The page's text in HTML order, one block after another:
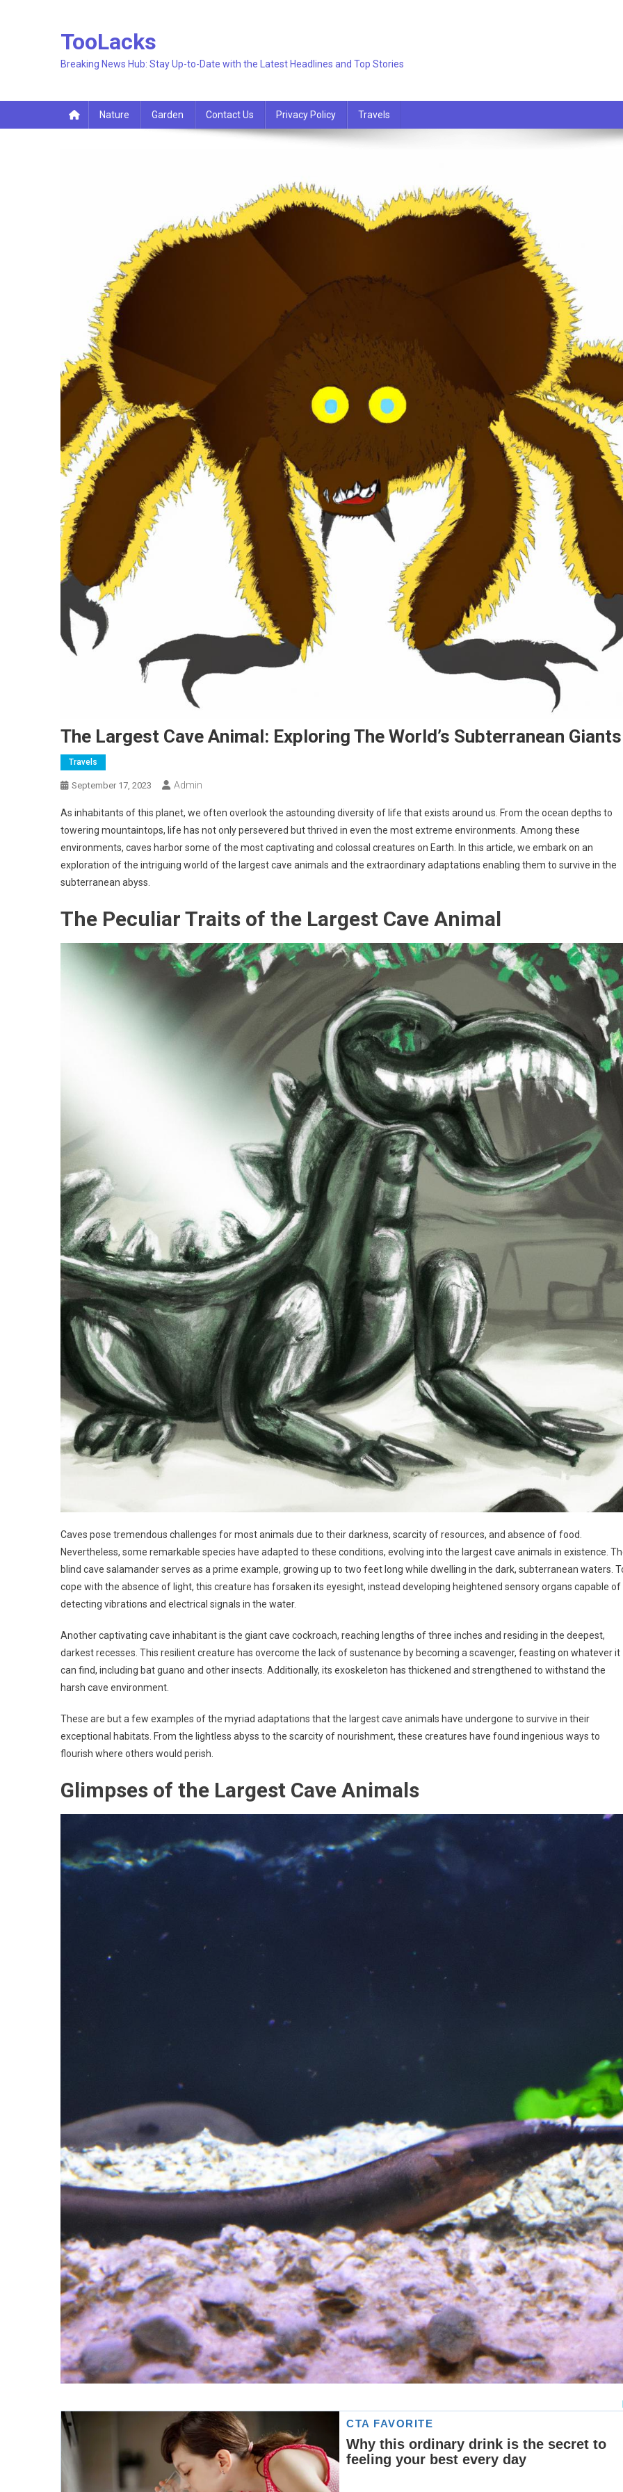
TooLacks
Breaking News Hub: Stay Up-to-Date with the Latest Headlines and Top Stories
Nature Garden Contact Us Privacy Policy Travels
The Largest Cave Animal: Exploring The World’s Subterranean Giants
Travels
September 17, 2023 Admin
As inhabitants of this planet, we often overlook the astounding diversity of life that exists around us. From the ocean depths to
towering mountaintops, life has not only persevered but thrived in even the most extreme environments. Among these
environments, caves harbor some of the most captivating and colossal creatures on Earth. In this article, we embark on an
exploration of the intriguing world of the largest cave animals and the extraordinary adaptations enabling them to survive in the
subterranean abyss.
The Peculiar Traits of the Largest Cave Animal
Caves pose tremendous challenges for most animals due to their darkness, scarcity of resources, and absence of food.
Nevertheless, some remarkable species have adapted to these conditions, evolving into the largest cave animals in existence.
blind cave salamander serves as a prime example, growing up to two feet long while dwelling in the dark, subterranean waters.
cope with the absence of light, this creature has forsaken its eyesight, instead developing heightened sensory organs capable of
detecting vibrations and electrical signals in the water.
Another captivating cave inhabitant is the giant cave cockroach, reaching lengths of three inches and residing in the deepest,
darkest recesses. This resilient creature has overcome the lack of sustenance by becoming a scavenger, feasting on whatever it
can find, including bat guano and other insects. Additionally, its exoskeleton has thickened and strengthened to withstand the
harsh cave environment.
These are but a few examples of the myriad adaptations that the largest cave animals have undergone to survive in their
exceptional habitats. From the lightless abyss to the scarcity of nourishment, these creatures have found ingenious ways to
flourish where others would perish.
Glimpses of the Largest Cave Animals